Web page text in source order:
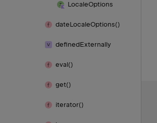
LocaleOptions
dateLocaleOptions()
definedExternally
eval()
get()
iterator()